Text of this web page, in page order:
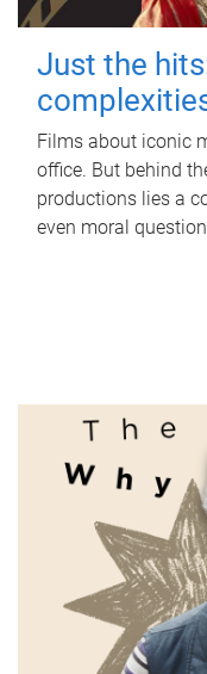
Just the
Films about iconic
office. But behind
productions lies a
even moral